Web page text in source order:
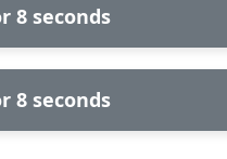
8 seconds
8 seconds